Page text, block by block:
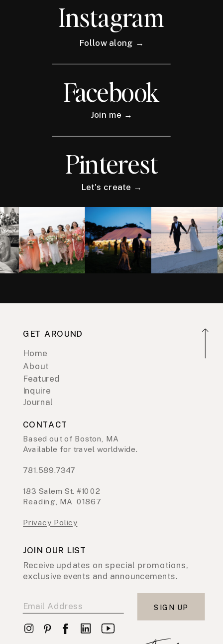
Instagram
Follow along →
Facebook
Join me →
Pinterest
Let's create →
GET AROUND
Home
About
Featured
Inquire
Journal
CONTACT
Based out of Boston, MA
Available for travel worldwide.
781.589.7347
183 Salem St. #1002
Reading, MA 01867
Privacy Policy
JOIN OUR LIST
Receive updates on special promotions,
exclusive events and announcements.
SIGN UP